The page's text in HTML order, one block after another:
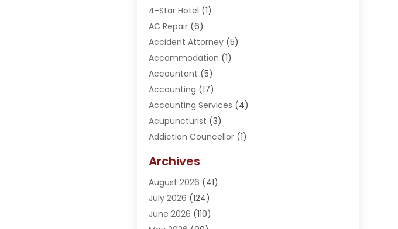
4-Star Hotel (1)
AC Repair(6)
Accident Attorney(5)
Accommodation (1)
Accountant (5)
Accounting (17)
Accounting Services (4)
Acupuncturist (3)
Addiction Councellor(1)
Adoption (1)
Adventure Sports Center
Advertising Agency
Advertising And Marketing
Archives
August 2026 (41)
July 2026 (124)
June 2026 (110)